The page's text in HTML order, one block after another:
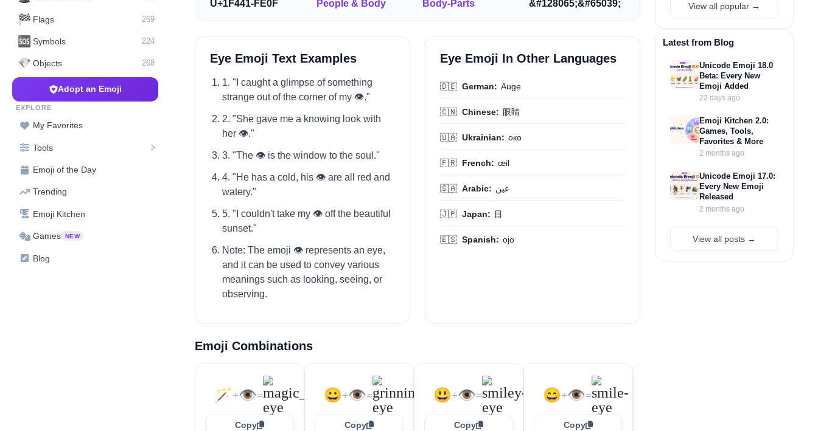
🏁 Flags 269
🆘 Symbols 224
💎 Objects 268
Adopt an Emoji
EXPLORE
My Favorites
Tools
Emoji of the Day
Trending
Emoji Kitchen
Games NEW
Blog
U+1F441-FE0F People & Body Body-Parts &#128065;&#65039;
Eye Emoji Text Examples
1. "I caught a glimpse of something
strange out of the corner of my 👁️."
2. "She gave me a knowing look with
her 👁️."
3. "The 👁️ is the window to the soul."
4. "He has a cold, his 👁️ are all red and
watery."
5. "I couldn't take my 👁️ off the beautiful
sunset."
Note: The emoji 👁️ represents an eye,
and it can be used to convey various
meanings such as looking, seeing, or
observing.
Eye Emoji In Other Languages
🇩🇪 German: Auge
🇨🇳 Chinese: 眼睛
🇺🇦 Ukrainian: око
🇫🇷 French: œil
🇸🇦 Arabic: عين
🇯🇵 Japan: 目
🇪🇸 Spanish: ojo
Emoji Combinations
🪄+👁️=
Copy
😀+👁️=
Copy
😃+👁️=
Copy
😄+👁️=
Copy
View all popular →
Latest from Blog
Unicode Emoji 18.0
Beta: Every New
Emoji Added
22 days ago
Emoji Kitchen 2.0:
Games, Tools,
Favorites & More
2 months ago
Unicode Emoji 17.0:
Every New Emoji
Released
2 months ago
View all posts →